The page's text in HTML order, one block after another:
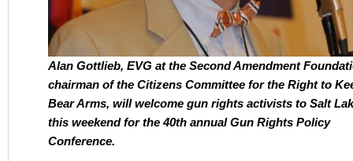
Alan Gottlieb, EVG at the Second Amendment
chairman of the Citizens Committee for the Right to
Bear Arms, will welcome gun rights activists to Salt
this weekend for the 40th annual Gun Rights Policy
Conference.